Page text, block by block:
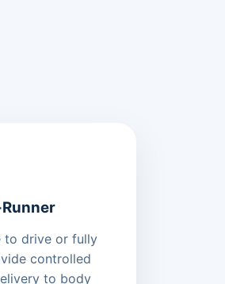
to drive or fully
controlled
to body